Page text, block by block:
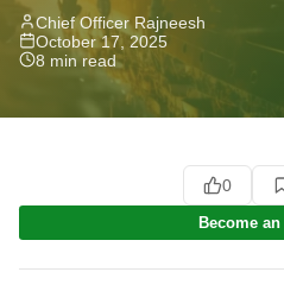
merchant ships —
and training explained.
Chief Officer Rajneesh
October 17, 2025
8 min read
0
Become